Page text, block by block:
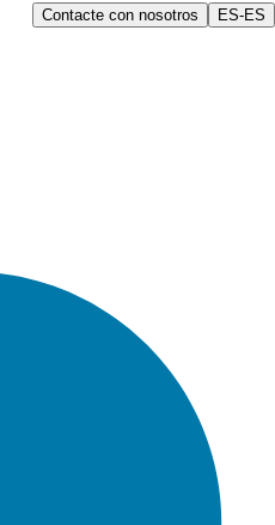
Contacte con nosotros ES-ES